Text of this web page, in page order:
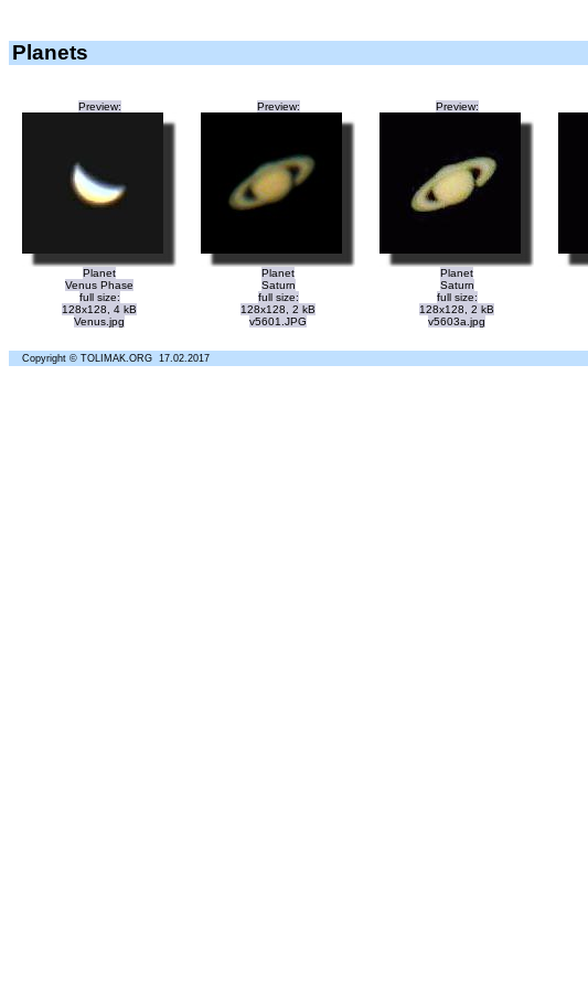
Planets
Preview:
Planet
Venus Phase
full size:
128x128, 4 kB
Venus.jpg
Preview:
Planet
Saturn
full size:
128x128, 2 kB
v5601.JPG
Preview:
Planet
Saturn
full size:
128x128, 2 kB
v5603a.jpg
Copyright © TOLIMAK.ORG 17.02.2017